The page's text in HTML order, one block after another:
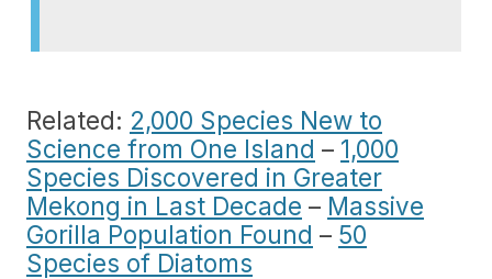
Related: 2,000 Species New to
Science from One Island – 1,000
Species Discovered in Greater
Mekong in Last Decade – Massive
Gorilla Population Found – 50
Species of Diatoms